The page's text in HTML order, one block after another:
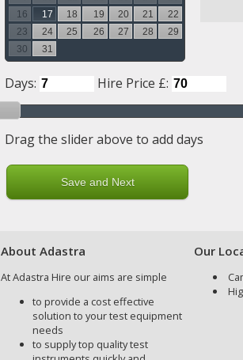
16
17 18 19 20 21
22
23
24 25 26 27 28
29
30
31
Days: Hire Price £:
Drag the slider above to add days
About Adastra
At Adastra Hire our aims are simple
to provide a cost effective
solution to your test equipment
needs
to supply top quality test
Our